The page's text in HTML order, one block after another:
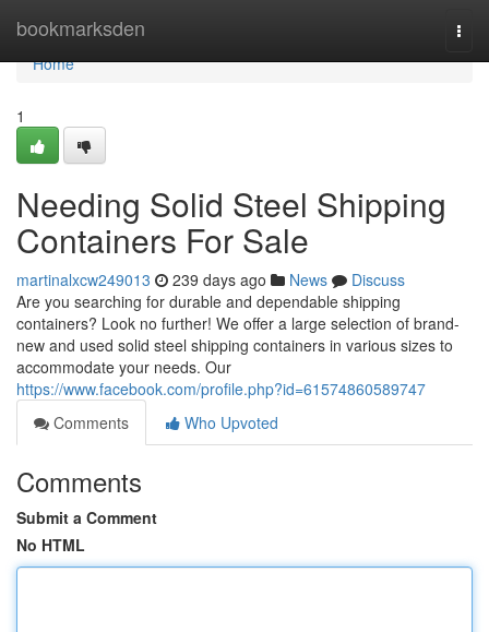
bookmarksden
Home
Home
1
Needing Solid Steel Shipping
Containers For Sale
martinalxcw249013 239 days ago News
Discuss
Are you searching for durable and dependable shipping
containers? Look no further! We offer a large selection of brand-
new and used solid steel shipping containers in various sizes to
accommodate your needs. Our
https://www.facebook.com/profile.php?id=61574860589747
Comments
Who Upvoted
Comments
Submit a Comment
No HTML